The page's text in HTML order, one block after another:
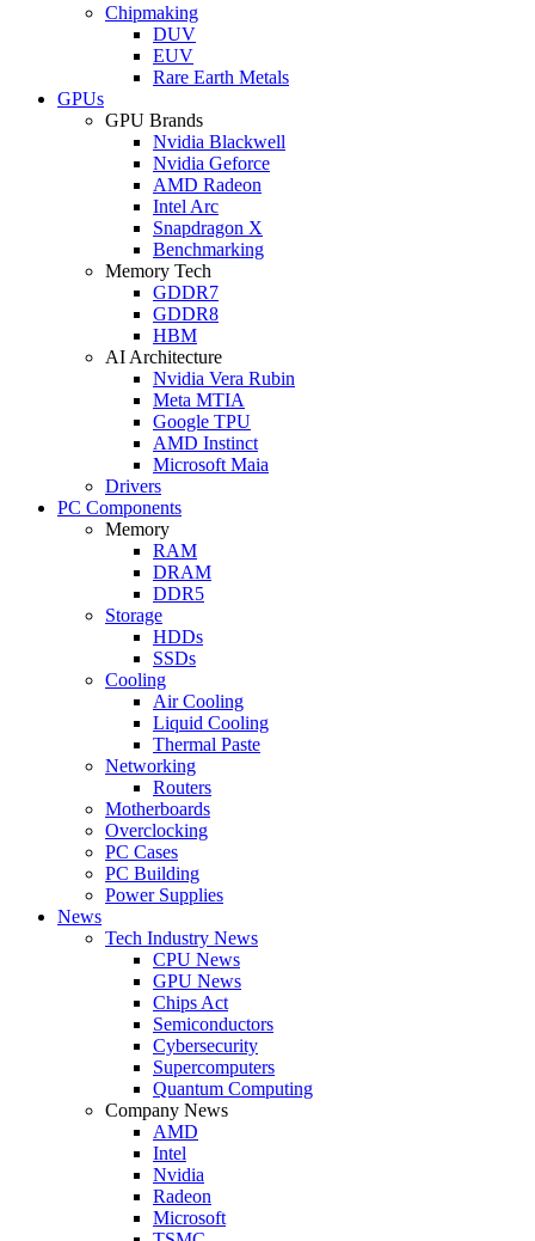
Chipmaking
DUV
EUV
Rare Earth Metals
GPUs
GPU Brands
Nvidia Blackwell
Nvidia Geforce
AMD Radeon
Intel Arc
Snapdragon X
Benchmarking
Memory Tech
GDDR7
GDDR8
HBM
AI Architecture
Nvidia Vera Rubin
Meta MTIA
Google TPU
AMD Instinct
Microsoft Maia
Drivers
PC Components
Memory
RAM
DRAM
DDR5
Storage
HDDs
SSDs
Cooling
Air Cooling
Liquid Cooling
Thermal Paste
Networking
Routers
Motherboards
Overclocking
PC Cases
PC Building
Power Supplies
News
Tech Industry News
CPU News
GPU News
Chips Act
Semiconductors
Cybersecurity
Supercomputers
Quantum Computing
Company News
AMD
Intel
Nvidia
Radeon
Microsoft